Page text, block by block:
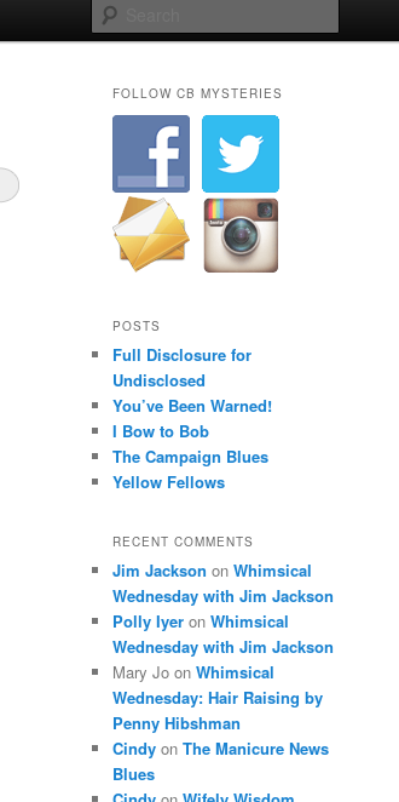
FOLLOW CB MYSTERIES
POSTS
Full Disclosure for
Undisclosed
You’ve Been Warned!
I Bow to Bob
The Campaign Blues
Yellow Fellows
RECENT COMMENTS
Jim Jackson on Whimsical
Wednesday with Jim Jackson
Polly Iyer on Whimsical
Wednesday with Jim Jackson
Mary Jo on Whimsical
Wednesday: Hair Raising by
Penny Hibshman
Cindy on The Manicure News
Blues